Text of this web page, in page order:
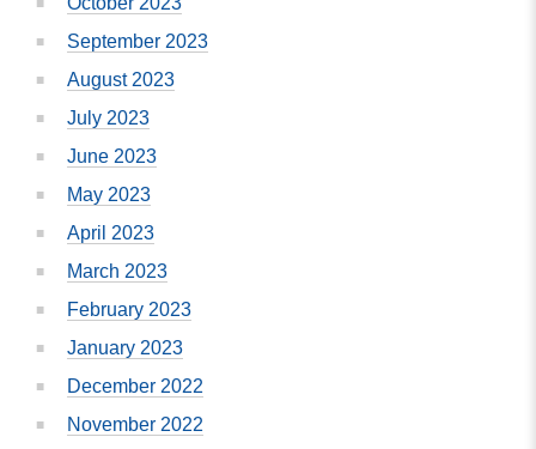
September 2023
August 2023
July 2023
June 2023
May 2023
April 2023
March 2023
February 2023
January 2023
December 2022
November 2022